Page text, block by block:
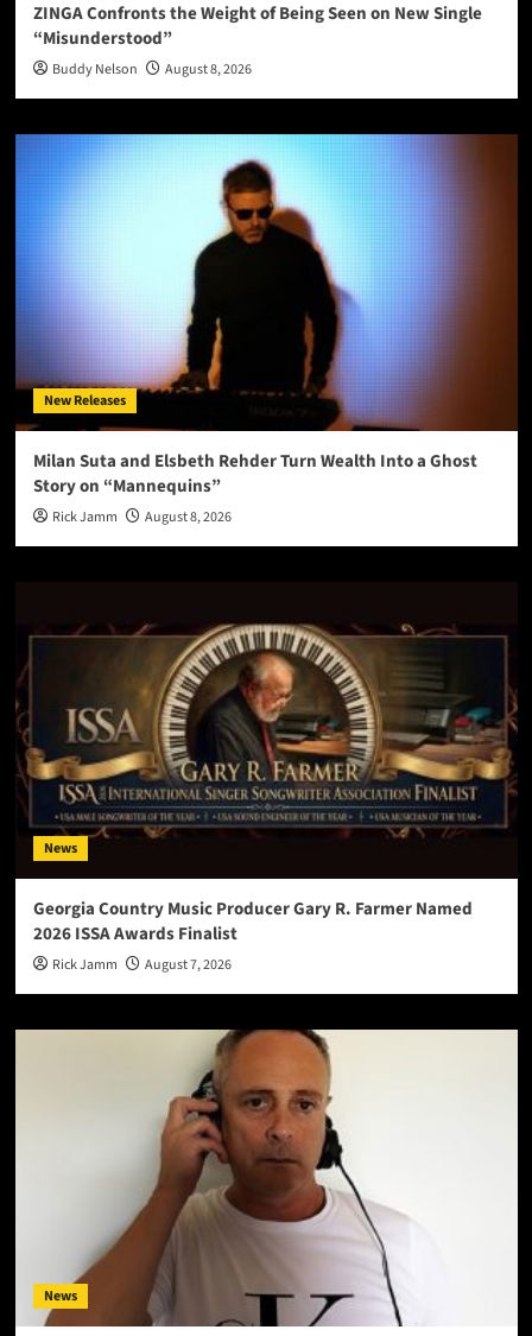
ZINGA Confronts the Weight of Being Seen on New Single
“Misunderstood”
Buddy Nelson August 8, 2026
New Releases
Milan Suta and Elsbeth Rehder Turn Wealth Into a Ghost
Story on “Mannequins”
Rick Jamm August 8, 2026
News
Georgia Country Music Producer Gary R. Farmer Named
2026 ISSA Awards Finalist
Rick Jamm August 7, 2026
News